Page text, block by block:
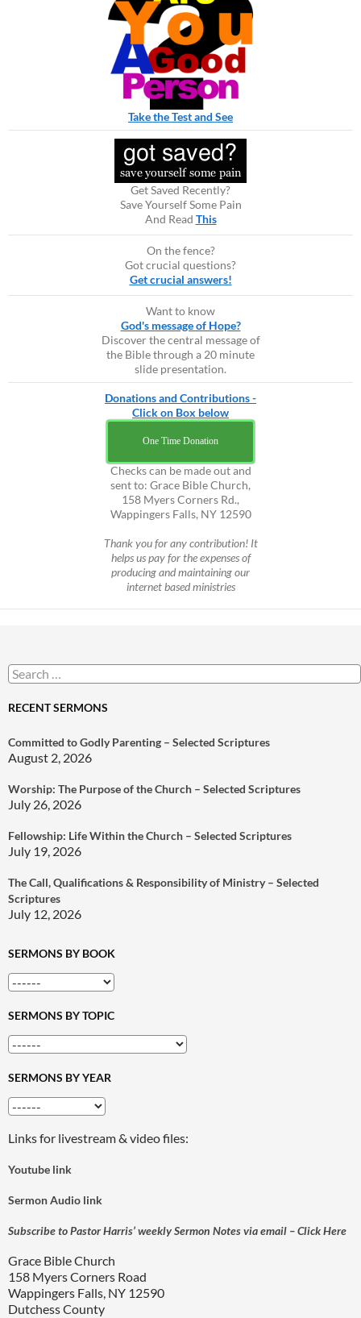
Take the Test and See
Get Saved Recently?
Save Yourself Some Pain
And Read This
On the fence?
Got crucial questions?
Get crucial answers!
Want to know
God's message of Hope?
Discover the central message of
the Bible through a 20 minute
slide presentation.
Donations and Contributions -
Click on Box below
One Time Donation
Checks can be made out and
sent to: Grace Bible Church,
158 Myers Corners Rd.,
Wappingers Falls, NY 12590
Thank you for any contribution! It
helps us pay for the expenses of
producing and maintaining our
internet based ministries
Search
for:
RECENT SERMONS
Committed to Godly Parenting – Selected Scriptures
August 2, 2026
Worship: The Purpose of the Church – Selected Scriptures
July 26, 2026
Fellowship: Life Within the Church – Selected Scriptures
July 19, 2026
The Call, Qualifications & Responsibility of Ministry – Selected
Scriptures
July 12, 2026
SERMONS BY BOOK
SERMONS BY TOPIC
SERMONS BY YEAR
Links for livestream & video files:
Youtube link
Sermon Audio link
Subscribe to Pastor Harris’ weekly Sermon Notes via email – Click Here
Grace Bible Church
158 Myers Corners Road
Wappingers Falls, NY 12590
Dutchess County